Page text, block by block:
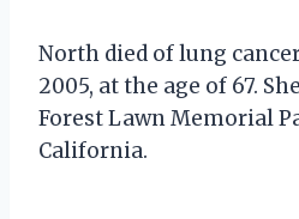
North died of lung
2005, at the age of 67.
Forest Lawn Memorial
California.